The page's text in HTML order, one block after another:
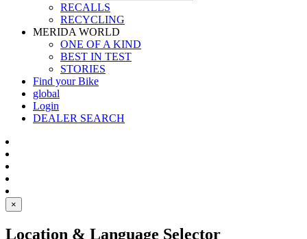
RECALLS
RECYCLING
MERIDA WORLD
ONE OF A KIND
BEST IN TEST
STORIES
Find your Bike
global
Login
DEALER SEARCH
×
Location & Language Selector